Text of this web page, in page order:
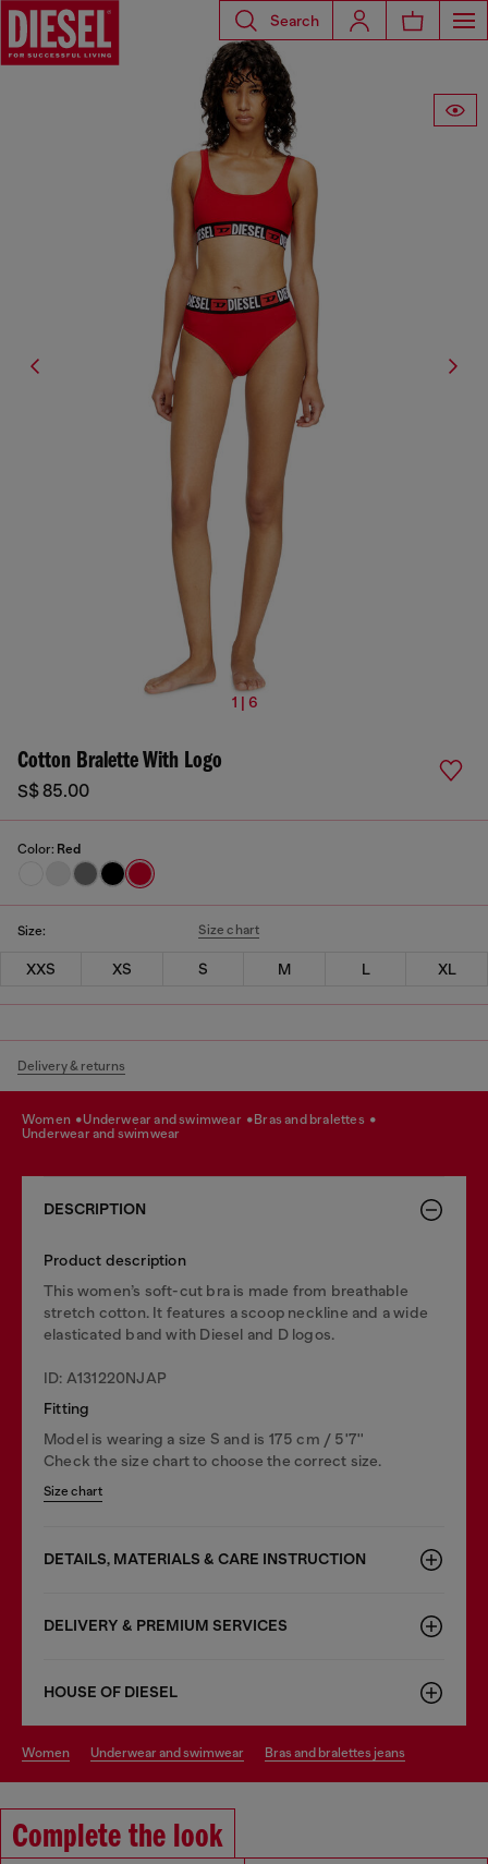
Search
1 | 6
Cotton Bralette With Logo
S$ 85.00
Color: Red
Size: Size chart
XXS XS S M L XL
Delivery & returns
women underwear and swimwear
bras and bralettes
underwear and swimwear
DESCRIPTION
Product description
This women’s soft-cut bra is made from breathable
stretch cotton. It features a scoop neckline and a wide
elasticated band with Diesel and D logos.
ID: A131220NJAP
Fitting
Model is wearing a size S and is 175 cm / 5'7''
Check the size chart to choose the correct size.
Size chart
DETAILS, MATERIALS & CARE INSTRUCTION
DELIVERY & PREMIUM SERVICES
HOUSE OF DIESEL
women underwear and swimwear bras and bralettes jeans
Complete the look